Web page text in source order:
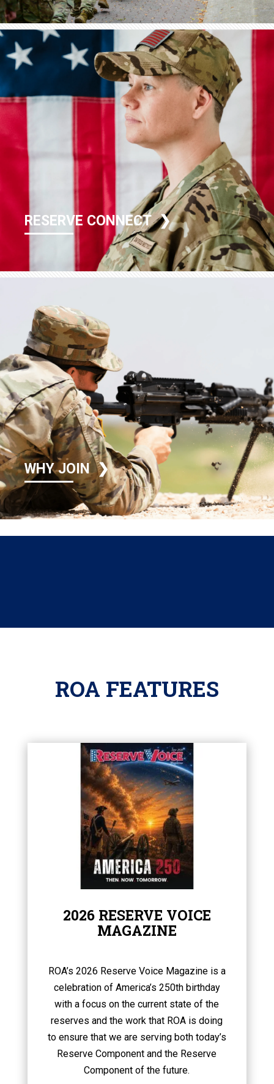
RESERVE CONNECT ❯
WHY JOIN❯
ROA FEATURES
2026 RESERVE VOICE
MAGAZINE
ROA’s 2026 Reserve Voice Magazine is a
celebration of America’s 250th birthday
with a focus on the current state of the
reserves and the work that ROA is doing
to ensure that we are serving both today’s
Reserve Component and the Reserve
Component of the future.